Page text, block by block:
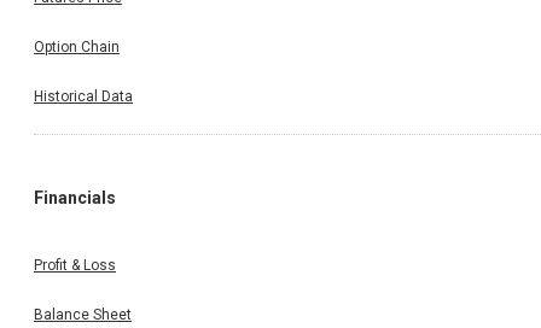
Option Chain
Historical Data
Financials
Profit & Loss
Balance Sheet